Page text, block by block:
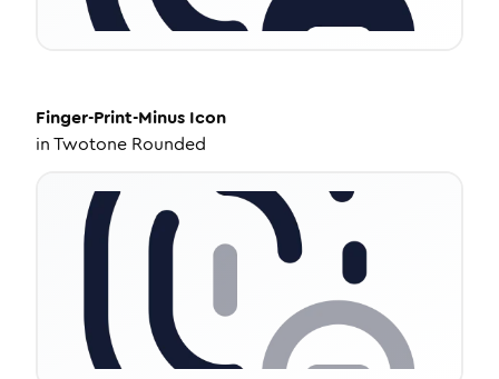
Finger-Print-Minus Icon
inTwotone Rounded